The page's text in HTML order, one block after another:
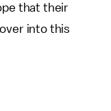
that their
into this